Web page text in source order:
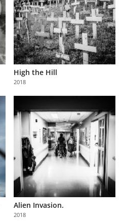
High the Hill
2018
Alien Invasion.
2018